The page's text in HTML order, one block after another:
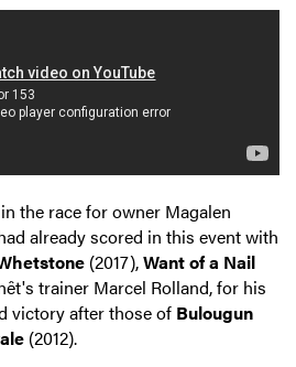
the race for owner Magalen
already scored in this event with
(2017),Want of a Nail
trainer Marcel Rolland, for his
victory after those of Bulougun
(2012).